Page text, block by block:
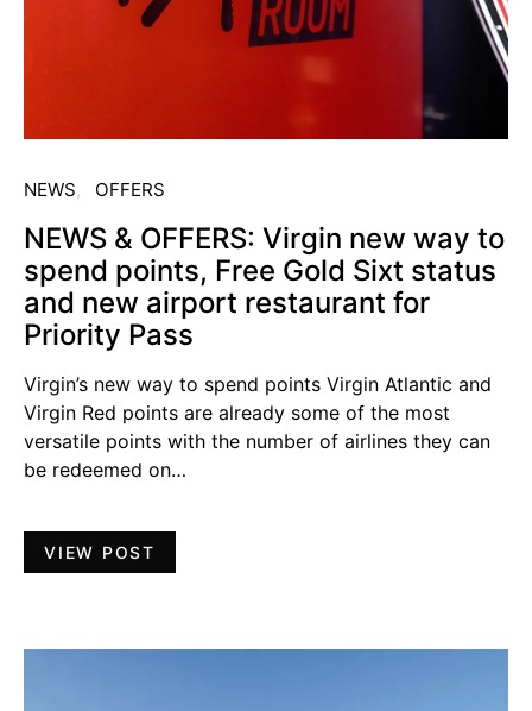
NEWS OFFERS
NEWS & OFFERS: Virgin new way to
spend points, Free Gold Sixt status
and new airport restaurant for
Priority Pass
Virgin’s new way to spend points Virgin Atlantic and
Virgin Red points are already some of the most
versatile points with the number of airlines they can
be redeemed on…
VIEW POST